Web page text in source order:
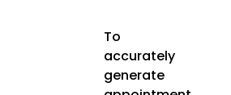
To
accurately
generate